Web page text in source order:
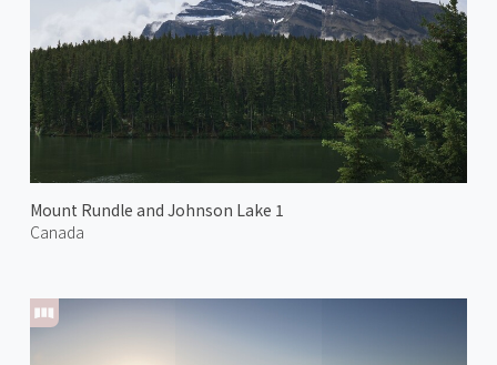
Mount Rundle and Johnson Lake 1
Canada